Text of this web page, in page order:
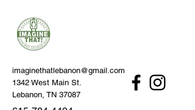
imaginethatlebanon@gmail.com
1342 West Main St.
Lebanon, TN 37087